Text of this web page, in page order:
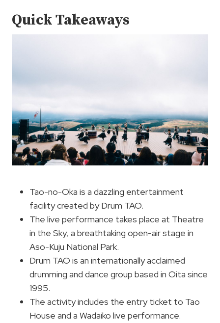
Quick Takeaways
Tao-no-Oka is a dazzling entertainment
facility created by Drum TAO.
The live performance takes place at Theatre
in the Sky, a breathtaking open-air stage in
Aso-Kuju National Park.
Drum TAO is an internationally acclaimed
drumming and dance group based in Oita since
1995.
The activity includes the entry ticket to Tao
House and a Wadaiko live performance.